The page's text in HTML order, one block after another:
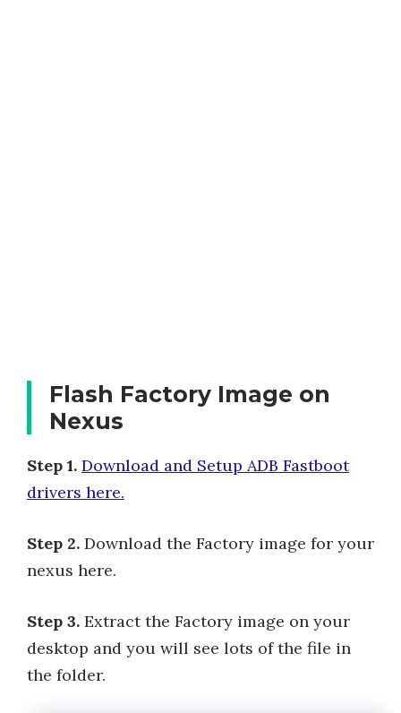
Flash Factory Image on
Nexus
Step 1. Download and Setup ADB Fastboot
drivers here.
Step 2. Download the Factory image for your
nexus here.
Step 3. Extract the Factory image on your
desktop and you will see lots of the file in
the folder.